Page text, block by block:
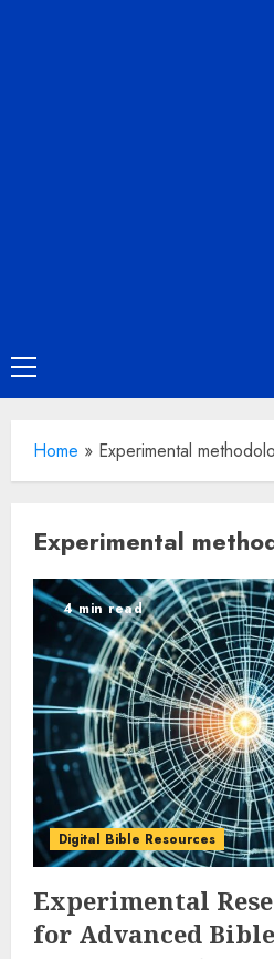
Primary
Menu
Home » Experimental
Experimental
4 min read
Digital Bible Resources
Experimental
for Advanced